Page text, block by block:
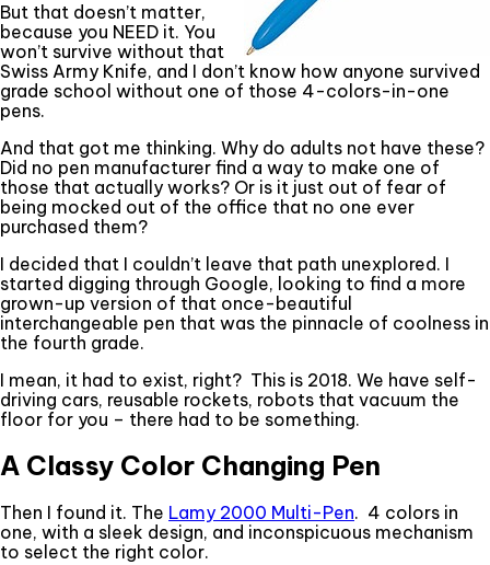
But that doesn’t matter,
because you NEED it. You
won’t survive without that
Swiss Army Knife, and I don’t know how anyone survived
grade school without one of those 4-colors-in-one
pens.
And that got me thinking. Why do adults not have these?
Did no pen manufacturer find a way to make one of
those that actually works? Or is it just out of fear of
being mocked out of the office that no one ever
purchased them?
I decided that I couldn’t leave that path unexplored. I
started digging through Google, looking to find a more
grown-up version of that once-beautiful
interchangeable pen that was the pinnacle of coolness in
the fourth grade.
I mean, it had to exist, right? This is 2018. We have self-
driving cars, reusable rockets, robots that vacuum the
floor for you – there had to be something.
A Classy Color Changing Pen
Then I found it. The Lamy 2000 Multi-Pen. 4 colors in
one, with a sleek design, and inconspicuous mechanism
to select the right color.